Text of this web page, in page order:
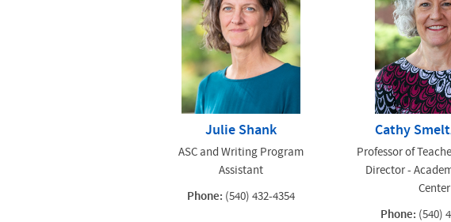
Julie Shank
ASC and Writing Program
Assistant
Phone: (540) 432-4354
Cathy
Professor of
Director -
Center
Phone: (540)